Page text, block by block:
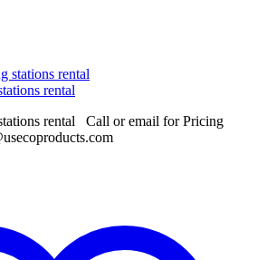
rental
rental Call or email for Pricing